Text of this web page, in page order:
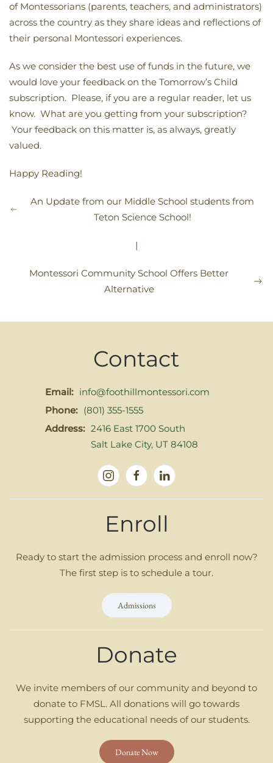
of Montessorians (parents, teachers, and administrators)
across the country as they share ideas and reflections of
their personal Montessori experiences.
As we consider the best use of funds in the future, we
would love your feedback on the Tomorrow’s Child
subscription. Please, if you are a regular reader, let us
know. What are you getting from your subscription?
Your feedback on this matter is, as always, greatly
valued.
Happy Reading!
An Update from our Middle School students from
Teton Science School!
|
Montessori Community School Offers Better
Alternative
Contact
Email: info@foothillmontessori.com
Phone: (801) 355-1555
Address: 2416 East 1700 South
Salt Lake City, UT 84108
Enroll
Ready to start the admission process and enroll now?
The first step is to schedule a tour.
Admissions
Donate
We invite members of our community and beyond to
donate to FMSL. All donations will go towards
supporting the educational needs of our students.
Donate Now